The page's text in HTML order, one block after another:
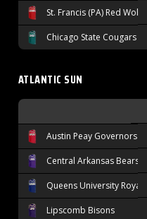
St. Francis (PA) Red Wolves
Chicago State Cougars
ATLANTIC SUN
Austin Peay Governors
Central Arkansas Bears
Queens University Royals
Lipscomb Bisons